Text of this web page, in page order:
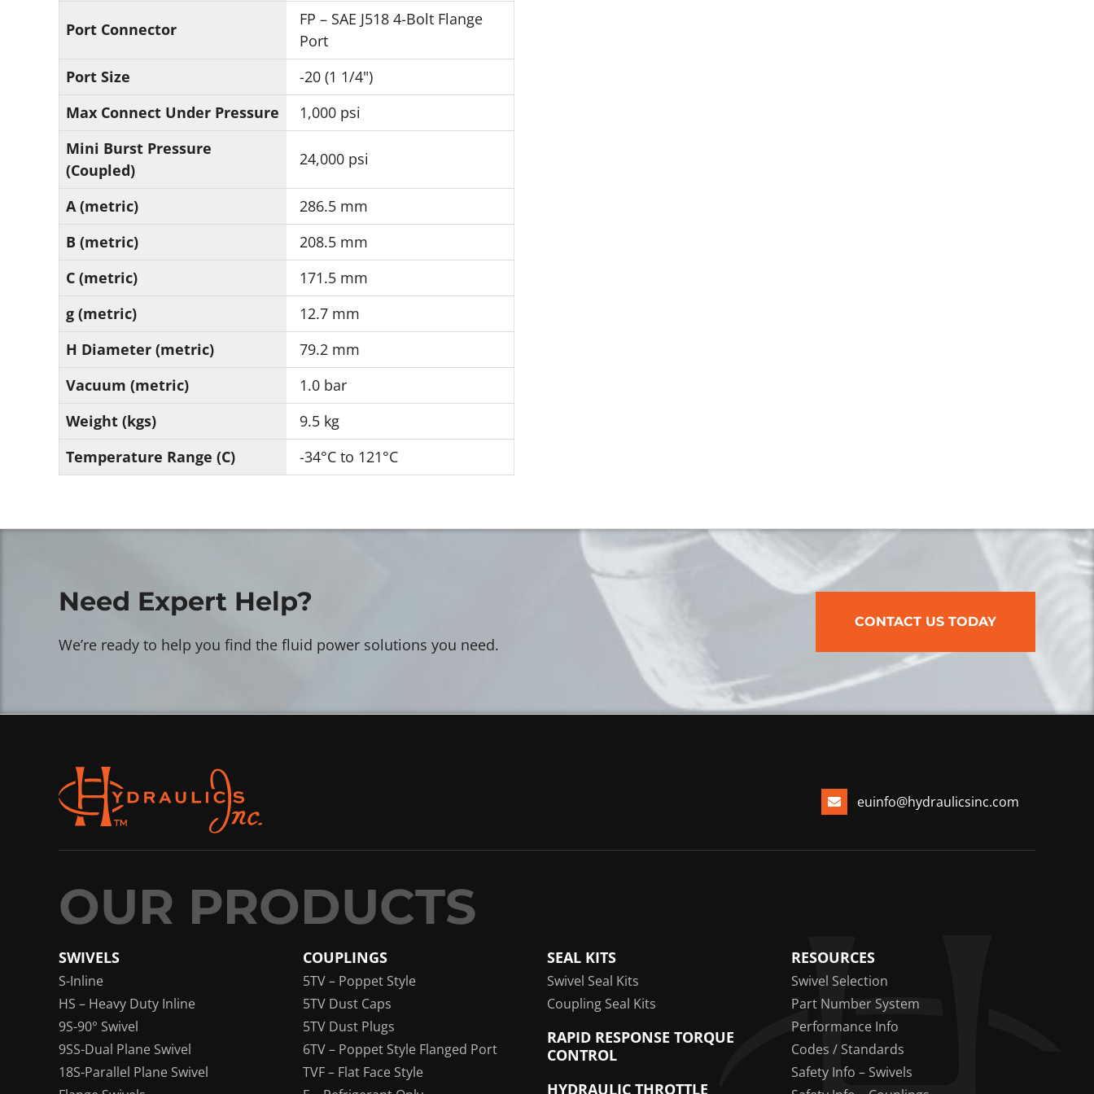
Port Connector
FP – SAE J518 4-Bolt Flange
Port
Port Size
-20 (1 1/4")
Max Connect Under Pressure
1,000 psi
Mini Burst Pressure
(Coupled)
24,000 psi
A (metric)
286.5 mm
B (metric)
208.5 mm
C (metric)
171.5 mm
g (metric)
12.7 mm
H Diameter (metric)
79.2 mm
Vacuum (metric)
1.0 bar
Weight (kgs)
9.5 kg
Temperature Range (C)
-34°C to 121°C
Need Expert Help?
We’re ready to help you find the fluid power solutions you need.
CONTACT US TODAY
euinfo@hydraulicsinc.com
SWIVELS
S-Inline
HS – Heavy Duty Inline
9S-90° Swivel
9SS-Dual Plane Swivel
18S-Parallel Plane Swivel
COUPLINGS
5TV – Poppet Style
5TV Dust Caps
5TV Dust Plugs
6TV – Poppet Style Flanged Port
TVF – Flat Face Style
SEAL KITS
Swivel Seal Kits
Coupling Seal Kits
RAPID RESPONSE TORQUE
CONTROL
HYDRAULIC THROTTLE
RESOURCES
Swivel Selection
Part Number System
Performance Info
Codes / Standards
Safety Info – Swivels